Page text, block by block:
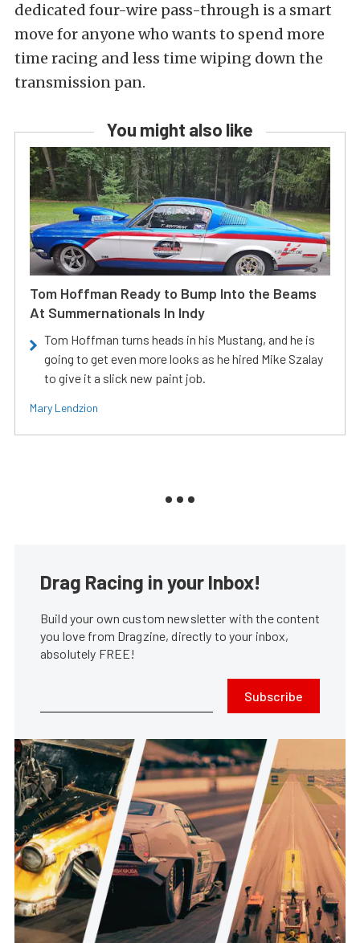
dedicated four-wire pass-through is a smart
move for anyone who wants to spend more
time racing and less time wiping down the
transmission pan.
You might also like
Tom Hoffman Ready to Bump Into the Beams
At Summernationals In Indy
Tom Hoffman turns heads in his Mustang, and he is
going to get even more looks as he hired Mike Szalay
to give it a slick new paint job.
Mary Lendzion
Drag Racing in your Inbox!
Build your own custom newsletter with the content
you love from Dragzine, directly to your inbox,
absolutely FREE!
Subscribe